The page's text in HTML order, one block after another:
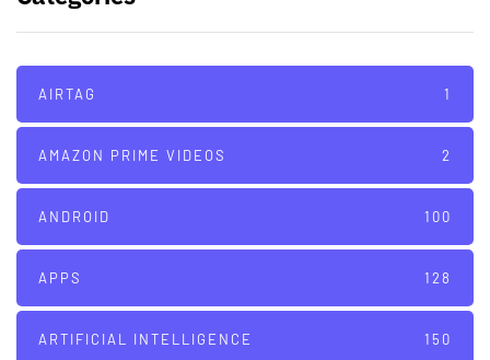
AIRTAG 1
AMAZON PRIME VIDEOS 2
ANDROID 100
APPS 128
ARTIFICIAL INTELLIGENCE 150